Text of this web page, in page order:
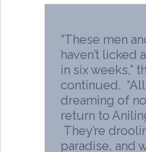
“These men
haven’t licked
in six weeks,”
continued.
dreaming of
return to
They’re
paradise, and